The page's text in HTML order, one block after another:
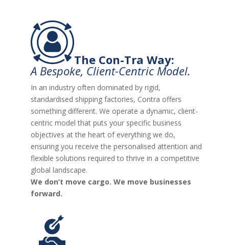
The Con-Tra Way:
A Bespoke, Client-Centric Model.
In an industry often dominated by rigid,
standardised shipping factories, Contra offers
something different. We operate a dynamic, client-
centric model that puts your specific business
objectives at the heart of everything we do,
ensuring you receive the personalised attention and
flexible solutions required to thrive in a competitive
global landscape.
We don’t move cargo. We move businesses
forward.